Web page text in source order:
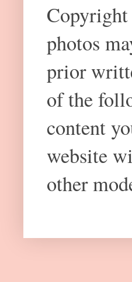
photos
prior
of the
content
website
other